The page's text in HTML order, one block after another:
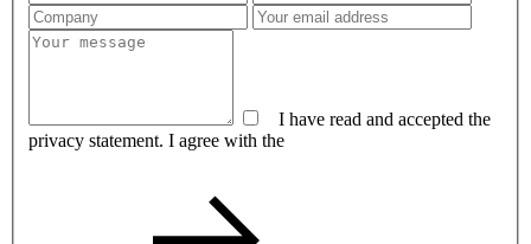
I have read and accepted the
privacy statement. I agree with the